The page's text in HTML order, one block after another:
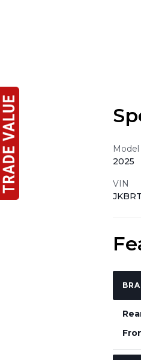
Model
2025
VIN